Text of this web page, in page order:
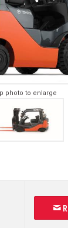
photo to enlarge